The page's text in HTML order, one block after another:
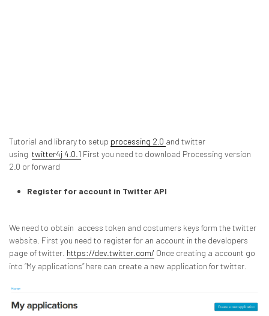
Tutorial and library to setup processing 2.0 and twitter
using twitter4j 4.0.1 First you need to download Processing version
2.0 or forward
Register for account in Twitter API
We need to obtain access token and costumers keys form the twitter
website. First you need to register for an account in the developers
page of twitter. https://dev.twitter.com/ Once creating a account go
into “My applications” here can create a new application for twitter.